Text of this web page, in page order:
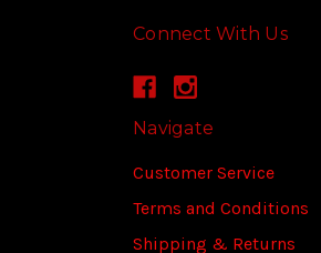
Connect With Us
Navigate
Customer Service
Terms and Conditions
Shipping & Returns